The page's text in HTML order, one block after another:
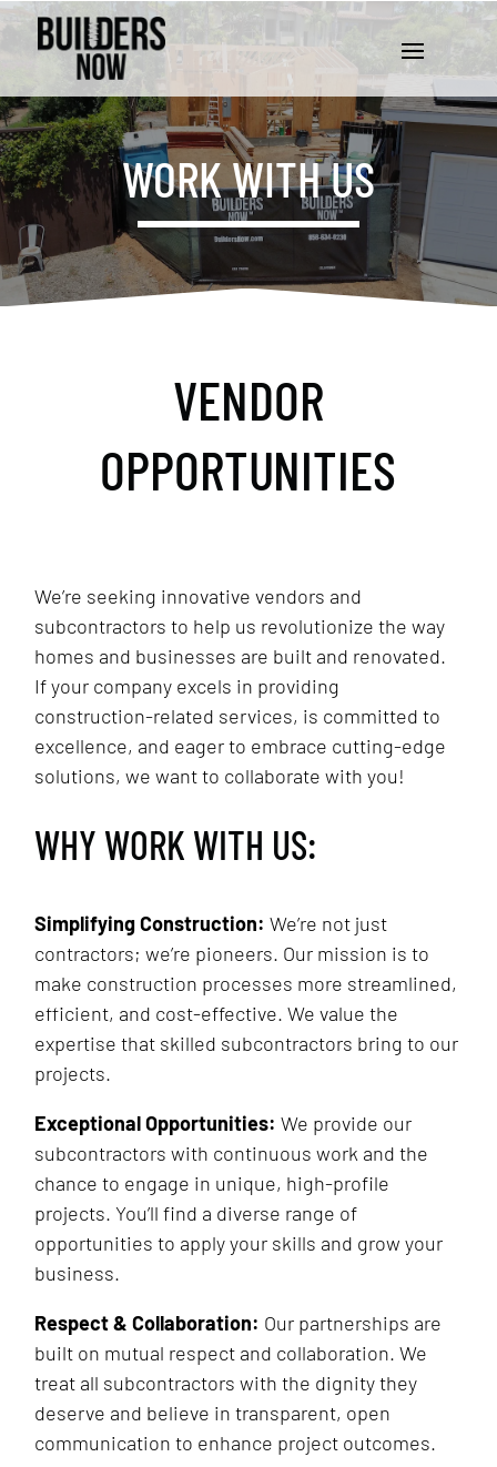
WORK WITH US
VENDOR
OPPORTUNITIES
We’re seeking innovative vendors and
subcontractors to help us revolutionize the way
homes and businesses are built and renovated.
If your company excels in providing
construction-related services, is committed to
excellence, and eager to embrace cutting-edge
solutions, we want to collaborate with you!
WHY WORK WITH US:
Simplifying Construction: We’re not just
contractors; we’re pioneers. Our mission is to
make construction processes more streamlined,
efficient, and cost-effective. We value the
expertise that skilled subcontractors bring to our
projects.
Exceptional Opportunities: We provide our
subcontractors with continuous work and the
chance to engage in unique, high-profile
projects. You’ll find a diverse range of
opportunities to apply your skills and grow your
business.
Respect & Collaboration: Our partnerships are
built on mutual respect and collaboration. We
treat all subcontractors with the dignity they
deserve and believe in transparent, open
communication to enhance project outcomes.